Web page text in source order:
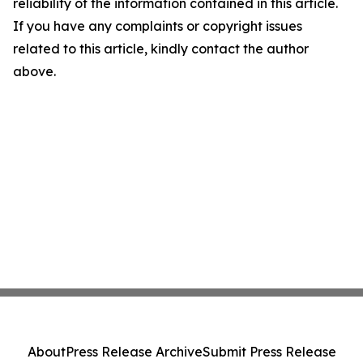
reliability of the information contained in this article.
If you have any complaints or copyright issues
related to this article, kindly contact the author
above.
AboutPress Release ArchiveSubmit Press Release